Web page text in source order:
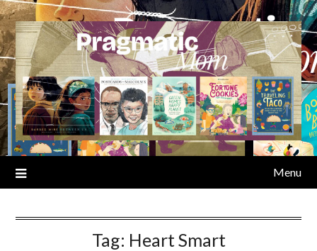
Skip
to
content
Menu
Tag: Heart Smart